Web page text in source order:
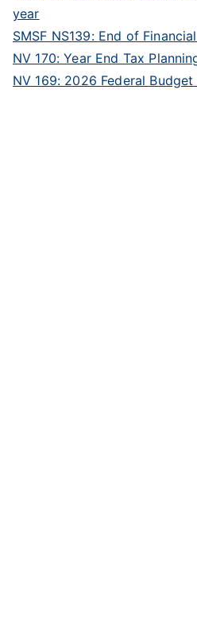
year
SMSF NS139: End of
NV 170: Year End Tax
NV 169: 2026 Federal Budget